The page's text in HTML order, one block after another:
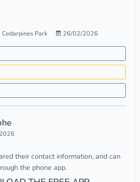
Cedarpines Park 26/02/2026
their contact information, and can
the phone app.